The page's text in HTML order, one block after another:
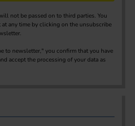
not be passed on to third parties. You
at any time by clicking on the unsubscribe
to newsletter," you confirm that you have
accept the processing of your data as